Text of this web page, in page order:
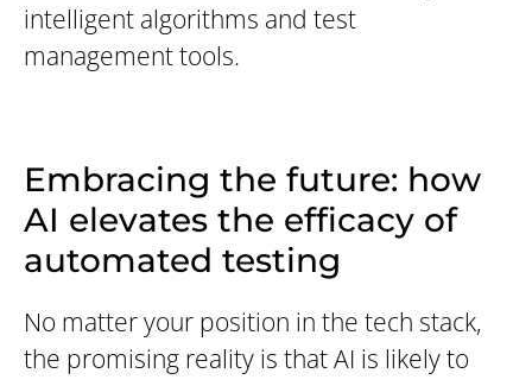
intelligent algorithms and test
management tools.
Embracing the future: how
AI elevates the efficacy of
automated testing
No matter your position in the tech stack,
the promising reality is that AI is likely to